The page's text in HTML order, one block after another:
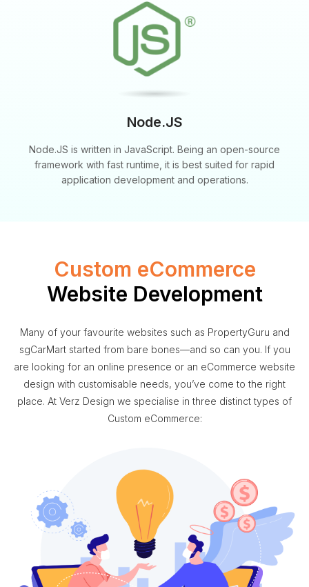
Node.JS
Node.JS is written in JavaScript. Being an open-source
framework with fast runtime, it is best suited for rapid
application development and operations.
Custom eCommerce
Website Development
Many of your favourite websites such as PropertyGuru and
sgCarMart started from bare bones—and so can you. If you
are looking for an online presence or an eCommerce website
design with customisable needs, you’ve come to the right
place. At Verz Design we specialise in three distinct types of
Custom eCommerce: